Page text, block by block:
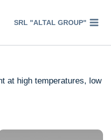
SRL "ALTAL GROUP"
at high temperatures, low